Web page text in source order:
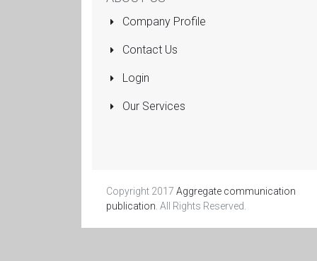
Company Profile
Contact Us
Login
Our Services
Copyright 2017 Aggregate communication
publication . All Rights Reserved.